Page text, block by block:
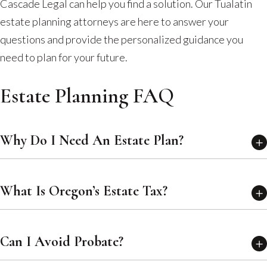
Cascade Legal can help you find a solution. Our Tualatin
estate planning attorneys are here to answer your
questions and provide the personalized guidance you
need to plan for your future.
Estate Planning FAQ
Why Do I Need An Estate Plan?
What Is Oregon’s Estate Tax?
Can I Avoid Probate?